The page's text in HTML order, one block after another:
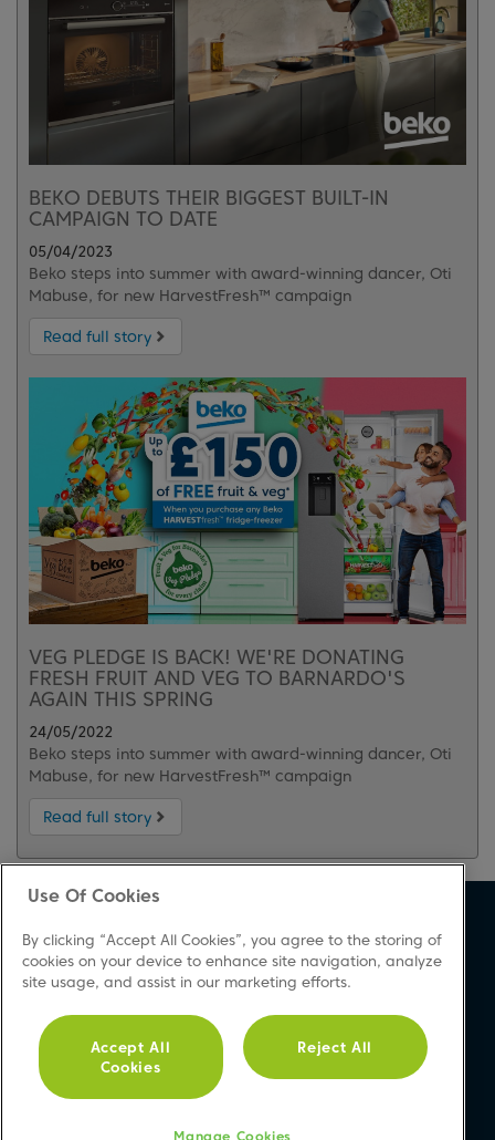
BEKO DEBUTS THEIR BIGGEST BUILT-IN
CAMPAIGN TO DATE
05/04/2023
Beko steps into summer with award-winning dancer, Oti
Mabuse, for new HarvestFresh™ campaign
Read full story
VEG PLEDGE IS BACK! WE'RE DONATING
FRESH FRUIT AND VEG TO BARNARDO'S
AGAIN THIS SPRING
24/05/2022
Beko steps into summer with award-winning dancer, Oti
Mabuse, for new HarvestFresh™ campaign
Read full story
About Us
Corporate Site
Cookie & Privacy Policy
Vulnerability Disclosure
Procedure
Modern Slavery Statement
Product Registration
Download A Manual
Repair Your Appliances
Product Safety Notices
Use Of Cookies
By clicking “Accept All Cookies”, you agree to the storing of
cookies on your device to enhance site navigation, analyze
site usage, and assist in our marketing efforts.
Accept All
Cookies
Reject All
Manage Cookies